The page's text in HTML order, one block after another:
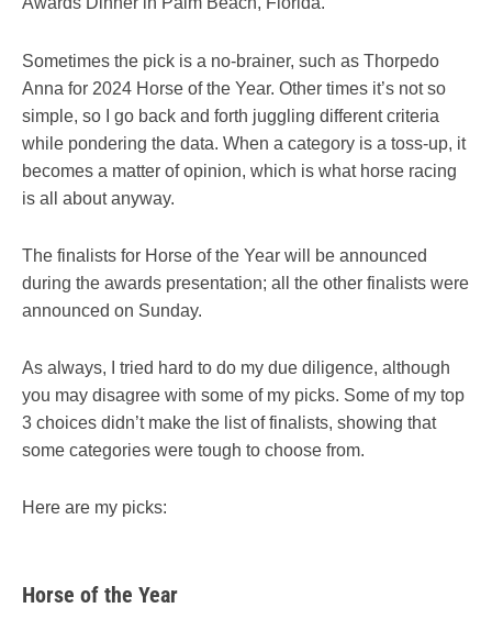
Sometimes the pick is a no-brainer, such as Thorpedo
Anna for 2024 Horse of the Year. Other times it’s not so
simple, so I go back and forth juggling different criteria
while pondering the data. When a category is a toss-up, it
becomes a matter of opinion, which is what horse racing
is all about anyway.
The finalists for Horse of the Year will be announced
during the awards presentation; all the other finalists were
announced on Sunday.
As always, I tried hard to do my due diligence, although
you may disagree with some of my picks. Some of my top
3 choices didn’t make the list of finalists, showing that
some categories were tough to choose from.
Here are my picks:
Horse of the Year